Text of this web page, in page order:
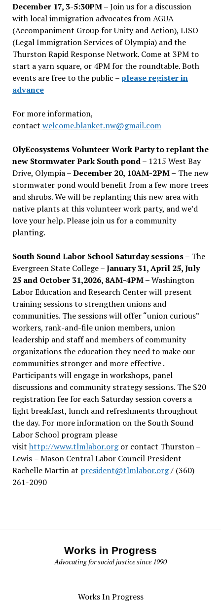
December 17, 3-5:30PM –Join us for a discussion
with local immigration advocates from AGUA
(Accompaniment Group for Unity and Action), LISO
(Legal Immigration Services of Olympia) and the
Thurston Rapid Response Network. Come at 3PM to
start a yarn square, or 4PM for the roundtable. Both
events are free to the public –please register in
advance
For more information,
contact welcome.blanket.nw@gmail.com
OlyEcosystems Volunteer Work Party to replant the
new Stormwater Park South pond– 1215 West Bay
Drive, Olympia –December 20, 10AM-2PM – The new
stormwater pond would benefit from a few more trees
and shrubs. We will be replanting this new area with
native plants at this volunteer work party, and we’d
love your help. Please join us for a community
planting.
South Sound Labor School Saturday sessions– The
Evergreen State College –January 31, April 25, July
25 and October 31,2026, 8AM-4PM –Washington
Labor Education and Research Center will present
training sessions to strengthen unions and
communities. The sessions will offer “union curious”
workers, rank-and-file union members, union
leadership and staff and members of community
organizations the education they need to make our
communities stronger and more effective .
Participants will engage in workshops, panel
discussions and community strategy sessions. The $20
registration fee for each Saturday session covers a
light breakfast, lunch and refreshments throughout
the day. For more information on the South Sound
Labor School program please
visit http://www.tlmlabor.orgor contact Thurston –
Lewis – Mason Central Labor Council President
Rachelle Martin at president@tlmlabor.org/ (360)
261-2090
Works in Progress
Advocating for social justice since 1990
Works In Progress